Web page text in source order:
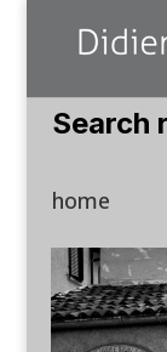
Search
home